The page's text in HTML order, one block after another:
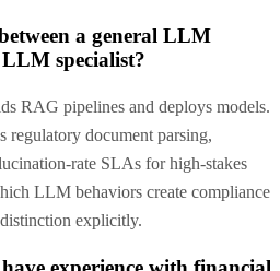
a general LLM
specialist?
RAG pipelines and deploys models.
document parsing,
rate SLAs for high-stakes
LLM behaviors create compliance
explicitly.